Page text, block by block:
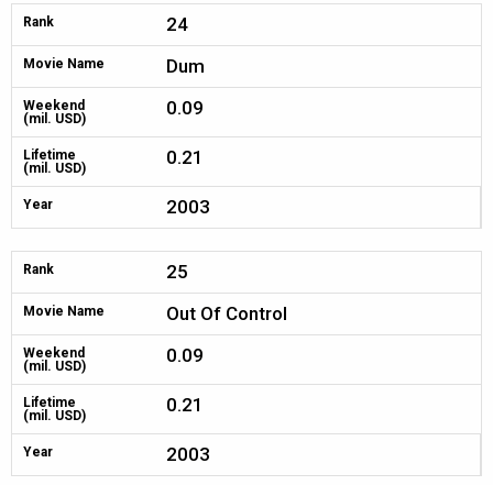
Rank 24
Movie Name Dum
Weekend
(mil. USD)
0.09
Lifetime
(mil. USD)
0.21
Year 2003
Rank 25
Movie Name Out Of Control
Weekend
(mil. USD)
0.09
Lifetime
(mil. USD)
0.21
Year 2003